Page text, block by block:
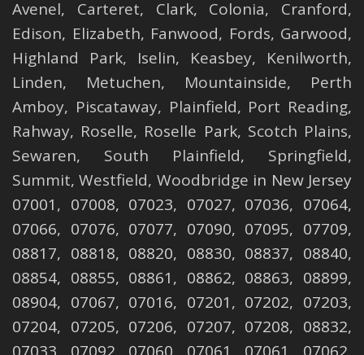
Avenel, Carteret, Clark, Colonia, Cranford,
Edison, Elizabeth, Fanwood, Fords, Garwood,
Highland Park, Iselin, Keasbey, Kenilworth,
Linden, Metuchen, Mountainside, Perth
Amboy, Piscataway, Plainfield, Port Reading,
Rahway, Roselle, Roselle Park, Scotch Plains,
Sewaren, South Plainfield, Springfield,
Summit,Westfield, Woodbridge in New Jersey
07001, 07008, 07023, 07027, 07036, 07064,
07066, 07076, 07077, 07090, 07095, 07709,
08817, 08818, 08820, 08830, 08837, 08840,
08854, 08855, 08861, 08862, 08863, 08899,
08904, 07067, 07016, 07201, 07202, 07203,
07204, 07205, 07206, 07207, 07208, 08832,